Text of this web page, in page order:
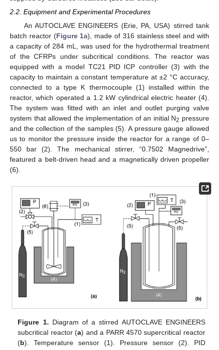
2.2. Equipment and Experimental Procedures
An AUTOCLAVE ENGINEERS (Erie, PA, USA) stirred tank
batch reactor (Figure 1a), made of 316 stainless steel and with
a capacity of 284 mL, was used for the hydrothermal treatment
of the CFRPs under subcritical conditions. The reactor was
equipped with a model TC21 PID ICP controller (3) with the
capacity to maintain a constant temperature at ±2 °C accuracy,
connected to a type K thermocouple (1) installed within the
reactor, which operated a 1.2 kW cylindrical electric heater (4).
The system was fitted with an inlet and outlet purging valve
system that allowed the implementation of an initial N2 pressure
and the collection of the samples (5). A pressure gauge allowed
us to monitor the pressure inside the reactor for a range of 0–
550 bar (2). The mechanical stirrer, “0.7502 Magnedrive”,
featured a belt-driven head and a magnetically driven propeller
(6).
Figure 1. Diagram of a stirred AUTOCLAVE ENGINEERS
subcritical reactor (a) and a PARR 4570 supercritical reactor
(b). Temperature sensor (1). Pressure sensor (2). PID